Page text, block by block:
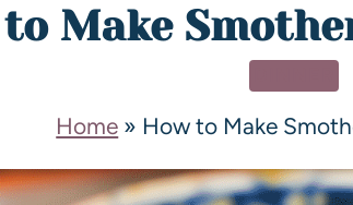
Make
Home » How to Make